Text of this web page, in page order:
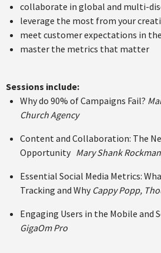
collaborate in global and multi-
leverage the most from your
meet customer expectations in
master the metrics that matter
Sessions include:
Why do 90% of Campaigns Fail?
Church Agency
Content and Collaboration: The
Opportunity Mary Shank
Essential Social Media Metrics:
Tracking and Why Cappy Popp,
Engaging Users in the Mobile and
GigaOm Pro